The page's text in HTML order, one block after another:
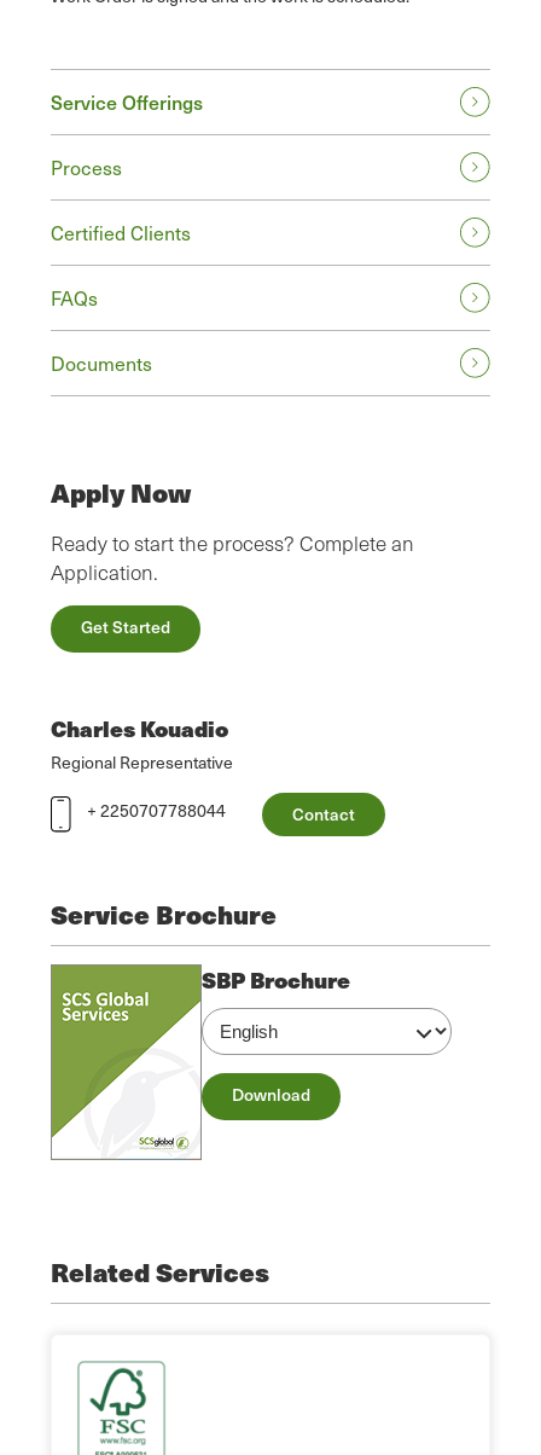
Service Offerings
Process
Certified Clients
FAQs
Documents
Apply Now
Ready to start the process? Complete an
Application.
Get Started
Charles Kouadio
Regional Representative
+ 2250707788044
Contact
Service Brochure
SBP Brochure
Download
Related Services